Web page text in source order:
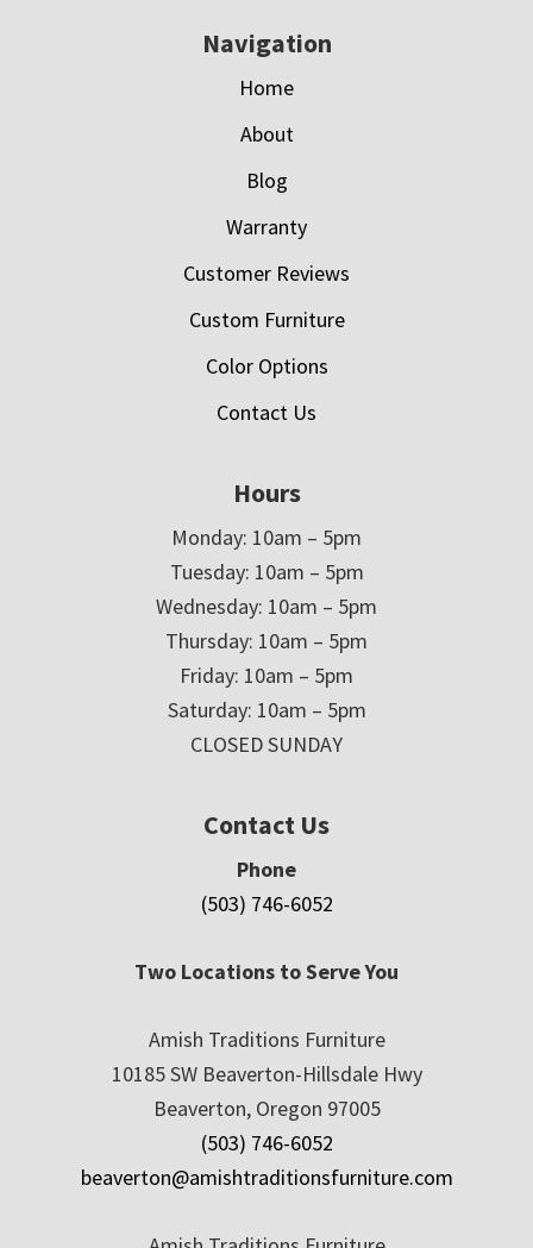
Navigation
Home
About
Blog
Warranty
Customer Reviews
Custom Furniture
Color Options
Contact Us
Hours
Monday: 10am – 5pm
Tuesday: 10am – 5pm
Wednesday: 10am – 5pm
Thursday: 10am – 5pm
Friday: 10am – 5pm
Saturday: 10am – 5pm
CLOSED SUNDAY
Contact Us
Phone
(503) 746-6052
Two Locations to Serve You
Amish Traditions Furniture
10185 SW Beaverton-Hillsdale Hwy
Beaverton, Oregon 97005
(503) 746-6052
beaverton@amishtraditionsfurniture.com